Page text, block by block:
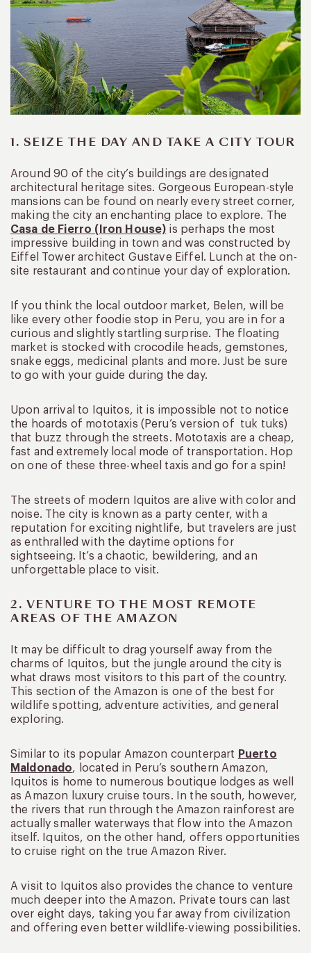
1. SEIZE THE DAY AND TAKE A CITY TOUR
Around 90 of the city’s buildings are designated
architectural heritage sites. Gorgeous European-style
mansions can be found on nearly every street corner,
making the city an enchanting place to explore. The
Casa de Fierro (Iron House) is perhaps the most
impressive building in town and was constructed by
Eiffel Tower architect Gustave Eiffel. Lunch at the on-
site restaurant and continue your day of exploration.
If you think the local outdoor market, Belen, will be
like every other foodie stop in Peru, you are in for a
curious and slightly startling surprise. The floating
market is stocked with crocodile heads, gemstones,
snake eggs, medicinal plants and more. Just be sure
to go with your guide during the day.
Upon arrival to Iquitos, it is impossible not to notice
the hoards of mototaxis (Peru’s version of tuk tuks)
that buzz through the streets. Mototaxis are a cheap,
fast and extremely local mode of transportation. Hop
on one of these three-wheel taxis and go for a spin!
The streets of modern Iquitos are alive with color and
noise. The city is known as a party center, with a
reputation for exciting nightlife, but travelers are just
as enthralled with the daytime options for
sightseeing. It’s a chaotic, bewildering, and an
unforgettable place to visit.
2. VENTURE TO THE MOST REMOTE
AREAS OF THE AMAZON
It may be difficult to drag yourself away from the
charms of Iquitos, but the jungle around the city is
what draws most visitors to this part of the country.
This section of the Amazon is one of the best for
wildlife spotting, adventure activities, and general
exploring.
Similar to its popular Amazon counterpart Puerto
Maldonado, located in Peru’s southern Amazon,
Iquitos is home to numerous boutique lodges as well
as Amazon luxury cruise tours. In the south, however,
the rivers that run through the Amazon rainforest are
actually smaller waterways that flow into the Amazon
itself. Iquitos, on the other hand, offers opportunities
to cruise right on the true Amazon River.
A visit to Iquitos also provides the chance to venture
much deeper into the Amazon. Private tours can last
over eight days, taking you far away from civilization
and offering even better wildlife-viewing possibilities.